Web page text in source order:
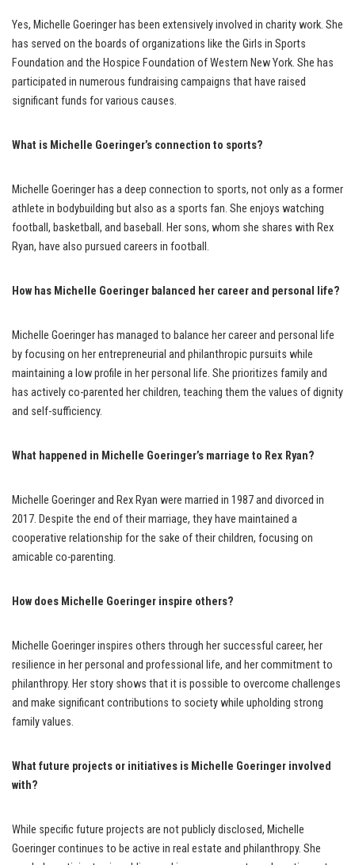
Yes, Michelle Goeringer has been extensively involved in charity work. She
has served on the boards of organizations like the Girls in Sports
Foundation and the Hospice Foundation of Western New York. She has
participated in numerous fundraising campaigns that have raised
significant funds for various causes.
What is Michelle Goeringer’s connection to sports?
Michelle Goeringer has a deep connection to sports, not only as a former
athlete in bodybuilding but also as a sports fan. She enjoys watching
football, basketball, and baseball. Her sons, whom she shares with Rex
Ryan, have also pursued careers in football.
How has Michelle Goeringer balanced her career and personal life?
Michelle Goeringer has managed to balance her career and personal life
by focusing on her entrepreneurial and philanthropic pursuits while
maintaining a low profile in her personal life. She prioritizes family and
has actively co-parented her children, teaching them the values of dignity
and self-sufficiency.
What happened in Michelle Goeringer’s marriage to Rex Ryan?
Michelle Goeringer and Rex Ryan were married in 1987 and divorced in
2017. Despite the end of their marriage, they have maintained a
cooperative relationship for the sake of their children, focusing on
amicable co-parenting.
How does Michelle Goeringer inspire others?
Michelle Goeringer inspires others through her successful career, her
resilience in her personal and professional life, and her commitment to
philanthropy. Her story shows that it is possible to overcome challenges
and make significant contributions to society while upholding strong
family values.
What future projects or initiatives is Michelle Goeringer involved
with?
While specific future projects are not publicly disclosed, Michelle
Goeringer continues to be active in real estate and philanthropy. She